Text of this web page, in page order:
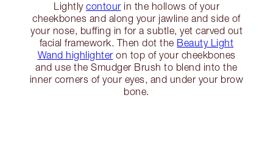
Lightly contour in the hollows of your
cheekbones and along your jawline and side of
your nose, buffing in for a subtle, yet carved out
facial framework. Then dot the Beauty Light
Wand highlighter on top of your cheekbones
and use the Smudger Brush to blend into the
inner corners of your eyes, and under your brow
bone.